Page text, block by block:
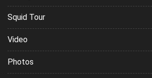
Squid Tour
Video
Photos